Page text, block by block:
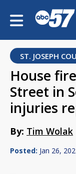
ST. JOSEPH
House
Street in
injuries
By: Tim Wolak
Posted: Jan 26,